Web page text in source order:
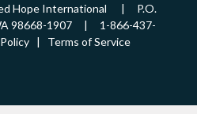
Hope International | P.O.
98668-1907 | 1-866-437-
| Terms of Service